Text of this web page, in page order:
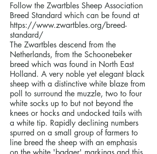
Follow the Zwartbles Sheep Association
Breed Standard which can be found at
https://www.zwartbles.org/breed-
standard/
The Zwartbles descend from the
Netherlands, from the Schoonebeker
breed which was found in North East
Holland. A very noble yet elegant black
sheep with a distinctive white blaze from
poll to surround the muzzle, two to four
white socks up to but not beyond the
knees or hocks and undocked tails with
a white tip. Rapidly declining numbers
spurred on a small group of farmers to
line breed the sheep with an emphasis